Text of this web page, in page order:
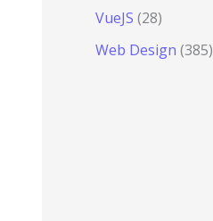
VueJS (28)
Web Design (385)